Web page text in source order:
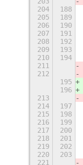
204
188
205
189
206
190
207
191
208
192
209
193
210
194
211
212
195
196
213
214
197
215
198
216
199
217
200
218
201
219
202
220
203
221